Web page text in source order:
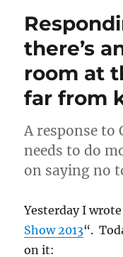
there’s
room at
far from
A response to
needs to do
on saying no
Yesterday I
Show 2013“.
on it: